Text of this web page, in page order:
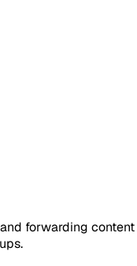
forwarding content